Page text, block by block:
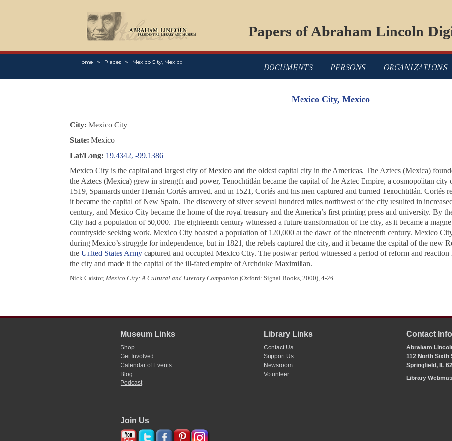
Papers of Abraham Lincoln
Home Places Mexico City, Mexico
DOCUMENTS PERSONS ORGANIZATIONS
Mexico City, Mexico
City: Mexico City
State: Mexico
Lat/Long: 19.4342, -99.1386
Mexico City is the capital and largest city of Mexico and the oldest capital city in the Americas. The Aztecs (Mexica)
the Aztecs (Mexica) grew in strength and power, Tenochtitlán became the capital of the Aztec Empire, a cosmopolitan
1519, Spaniards under Hernán Cortés arrived, and in 1521, Cortés and his men captured and burned Tenochtitlán. Cortés
it became the capital of New Spain. The discovery of silver several hundred miles northwest of the city resulted in
century, and Mexico City became the home of the royal treasury and the America’s first printing press and university. By
City had a population of 50,000. The eighteenth century witnessed a future transformation of the city, as it became a
countryside seeking work. Mexico City boasted a population of 120,000 at the dawn of the nineteenth century. Mexico
during Mexico’s struggle for independence, but in 1821, the rebels captured the city, and it became the capital of the new
the United States Armycaptured and occupied Mexico City. The postwar period witnessed a period of reform and
the city and made it the capital of the ill-fated empire of Archduke Maximilian.
Nick Caistor, Mexico City: A Cultural and Literary Companion (Oxford: Signal Books, 2000), 4-26.
Museum Links
Shop
Get Involved
Calendar of Events
Blog
Podcast
Library Links
Contact Us
Support Us
Newsroom
Volunteer
Contact
Abraham
112 North Sixth
Springfield, IL
Library
Join Us